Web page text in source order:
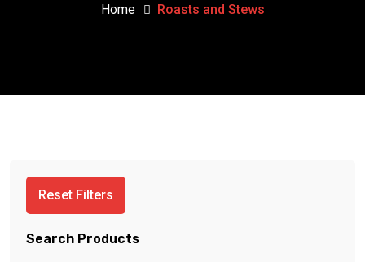
Home Roasts and Stews
Reset Filters
Search Products